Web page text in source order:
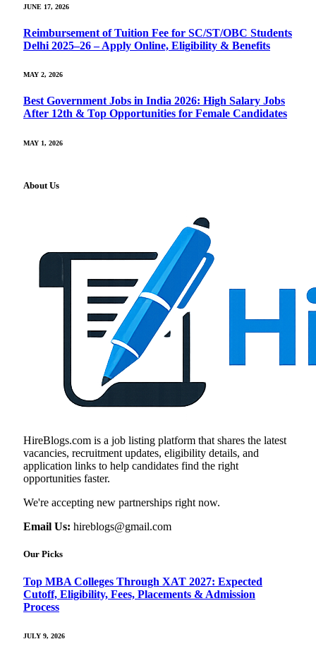
JUNE 17, 2026
Reimbursement of Tuition Fee for SC/ST/OBC Students
Delhi 2025–26 – Apply Online, Eligibility & Benefits
MAY 2, 2026
Best Government Jobs in India 2026: High Salary Jobs
After 12th & Top Opportunities for Female Candidates
MAY 1, 2026
About Us
HireBlogs.com is a job listing platform that shares the latest
vacancies, recruitment updates, eligibility details, and
application links to help candidates find the right
opportunities faster.
We're accepting new partnerships right now.
Email Us: hireblogs@gmail.com
Our Picks
Top MBA Colleges Through XAT 2027: Expected
Cutoff, Eligibility, Fees, Placements & Admission
Process
JULY 9, 2026